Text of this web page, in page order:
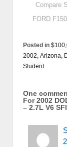
Compare
FORD
Posted in
2002, Arizona,
Student
One
For 2002
– 2.7L V6